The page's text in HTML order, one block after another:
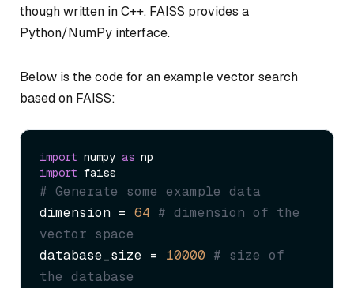
though written in C++, FAISS provides a
Python/NumPy interface.
Below is the code for an example vector search
based on FAISS:
import numpy as
import
# Generate some example data
dimension = 64 # dimension of the
vector space
database_size = 10000 # size of
the database